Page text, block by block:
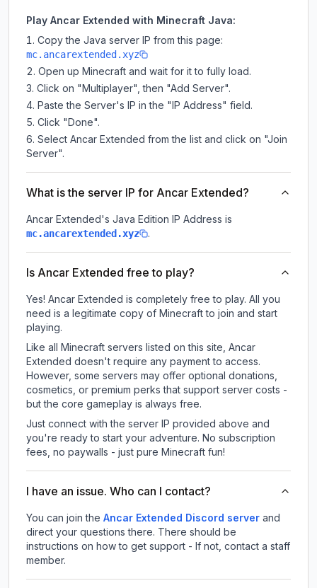
Play Ancar Extended with Minecraft Java:
Copy the Java server IP from this page:
mc.ancarextended.xyz
Open up Minecraft and wait for it to fully load.
Click on "Multiplayer", then "Add Server".
Paste the Server's IP in the "IP Address" field.
Click "Done".
Select Ancar Extended from the list and click on "Join
Server".
What is the server IP for Ancar Extended?
Ancar Extended's Java Edition IP Address is
mc.ancarextended.xyz .
Is Ancar Extended free to play?
Yes! Ancar Extended is completely free to play. All you
need is a legitimate copy of Minecraft to join and start
playing.
Like all Minecraft servers listed on this site, Ancar
Extended doesn't require any payment to access.
However, some servers may offer optional donations,
cosmetics, or premium perks that support server costs -
but the core gameplay is always free.
Just connect with the server IP provided above and
you're ready to start your adventure. No subscription
fees, no paywalls - just pure Minecraft fun!
I have an issue. Who can I contact?
You can join the Ancar Extended Discord server and
direct your questions there. There should be
instructions on how to get support - If not, contact a staff
member.